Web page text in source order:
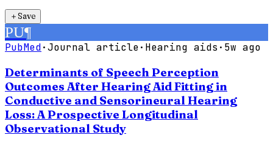
＋Save
PU¶
PubMed·Journal article· Hearing aids · 5w ago
Determinants of Speech Perception
Outcomes After Hearing Aid Fitting in
Conductive and Sensorineural Hearing
Loss: A Prospective Longitudinal
Observational Study